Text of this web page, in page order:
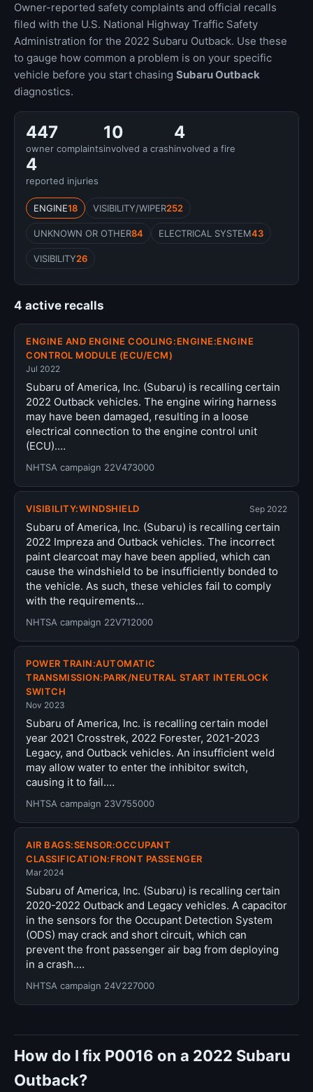
Owner-reported safety complaints and official recalls
filed with the U.S. National Highway Traffic Safety
Administration for the 2022 Subaru Outback. Use these
to gauge how common a problem is on your specific
vehicle before you start chasing Subaru Outback
diagnostics.
447
owner complaints
10
involved a crash
4
involved a fire
4
reported injuries
ENGINE18 VISIBILITY/WIPER252
UNKNOWN OR OTHER84 ELECTRICAL SYSTEM43
VISIBILITY26
4 active recalls
ENGINE AND ENGINE COOLING:ENGINE:ENGINE
CONTROL MODULE (ECU/ECM)
Jul 2022
Subaru of America, Inc. (Subaru) is recalling certain
2022 Outback vehicles. The engine wiring harness
may have been damaged, resulting in a loose
electrical connection to the engine control unit
(ECU).…
NHTSA campaign 22V473000
VISIBILITY:WINDSHIELD Sep 2022
Subaru of America, Inc. (Subaru) is recalling certain
2022 Impreza and Outback vehicles. The incorrect
paint clearcoat may have been applied, which can
cause the windshield to be insufficiently bonded to
the vehicle. As such, these vehicles fail to comply
with the requirements…
NHTSA campaign 22V712000
POWER TRAIN:AUTOMATIC
TRANSMISSION:PARK/NEUTRAL START INTERLOCK
SWITCH
Nov 2023
Subaru of America, Inc. is recalling certain model
year 2021 Crosstrek, 2022 Forester, 2021-2023
Legacy, and Outback vehicles. An insufficient weld
may allow water to enter the inhibitor switch,
causing it to fail.…
NHTSA campaign 23V755000
AIR BAGS:SENSOR:OCCUPANT
CLASSIFICATION:FRONT PASSENGER
Mar 2024
Subaru of America, Inc. (Subaru) is recalling certain
2020-2022 Outback and Legacy vehicles. A capacitor
in the sensors for the Occupant Detection System
(ODS) may crack and short circuit, which can
prevent the front passenger air bag from deploying
in a crash.…
NHTSA campaign 24V227000
How do I fix P0016 on a 2022 Subaru
Outback?